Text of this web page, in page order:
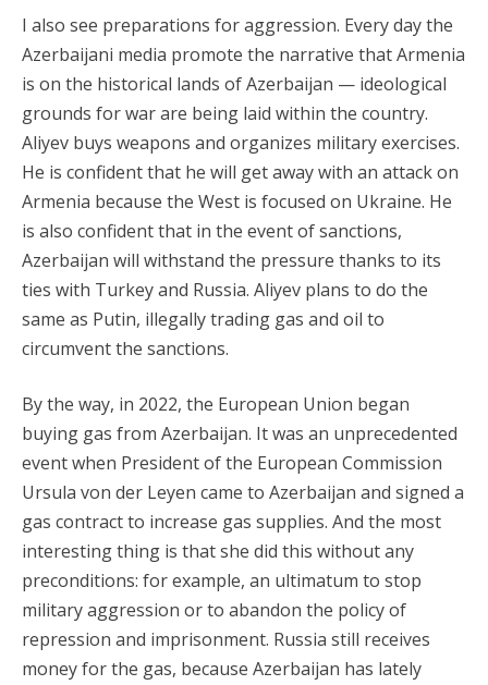
I also see preparations for aggression. Every day the
Azerbaijani media promote the narrative that Armenia
is on the historical lands of Azerbaijan — ideological
grounds for war are being laid within the country.
Aliyev buys weapons and organizes military exercises.
He is confident that he will get away with an attack on
Armenia because the West is focused on Ukraine. He
is also confident that in the event of sanctions,
Azerbaijan will withstand the pressure thanks to its
ties with Turkey and Russia. Aliyev plans to do the
same as Putin, illegally trading gas and oil to
circumvent the sanctions.
By the way, in 2022, the European Union began
buying gas from Azerbaijan. It was an unprecedented
event when President of the European Commission
Ursula von der Leyen came to Azerbaijan and signed a
gas contract to increase gas supplies. And the most
interesting thing is that she did this without any
preconditions: for example, an ultimatum to stop
military aggression or to abandon the policy of
repression and imprisonment. Russia still receives
money for the gas, because Azerbaijan has lately